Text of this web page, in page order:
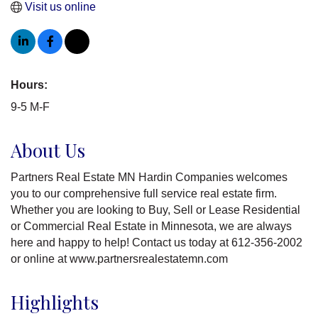
Visit us online
Hours:
9-5 M-F
About Us
Partners Real Estate MN Hardin Companies welcomes
you to our comprehensive full service real estate firm.
Whether you are looking to Buy, Sell or Lease Residential
or Commercial Real Estate in Minnesota, we are always
here and happy to help! Contact us today at 612-356-2002
or online at www.partnersrealestatemn.com
Highlights